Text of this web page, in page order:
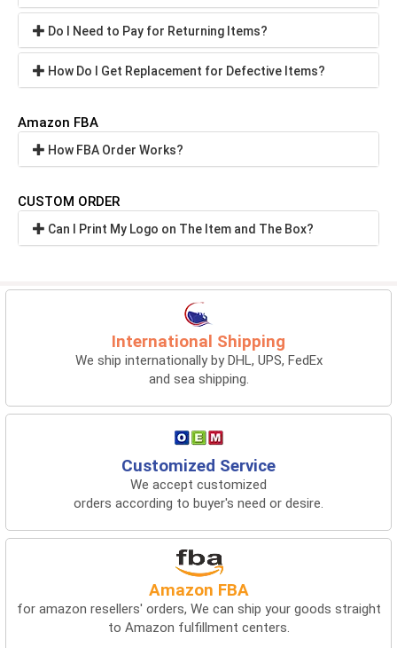
Do I Need to Pay for Returning Items?
How Do I Get Replacement for Defective Items?
Amazon FBA
How FBA Order Works?
CUSTOM ORDER
Can I Print My Logo on The Item and The Box?
International Shipping
We ship internationally by DHL, UPS, FedEx
and sea shipping.
Customized Service
We accept customized
orders according to buyer's need or desire.
Amazon FBA
for amazon resellers' orders, We can ship your goods straight
to Amazon fulfillment centers.